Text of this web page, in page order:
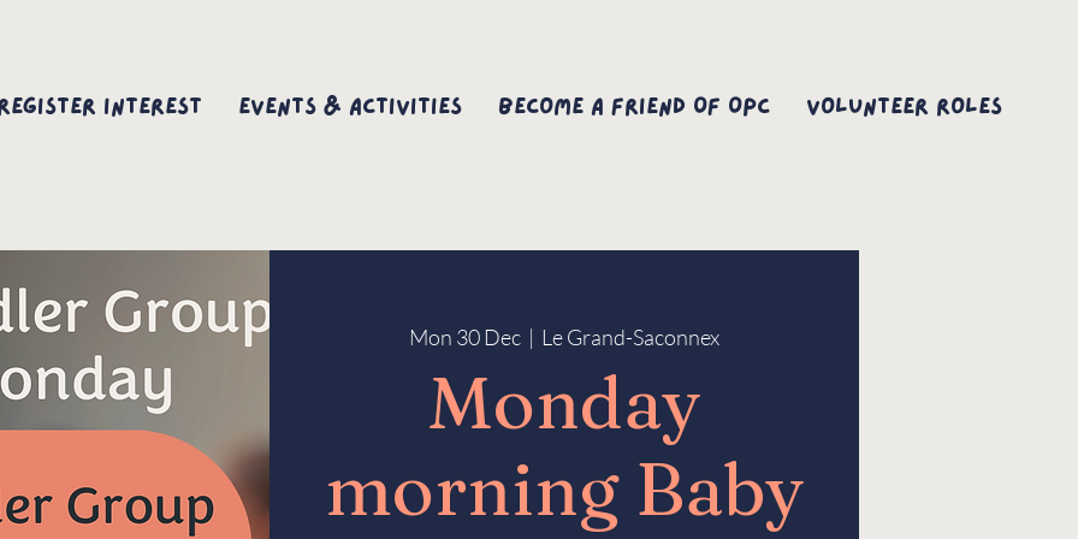
interest Events & Activities Become A Friend Of OPC Volunteer Roles
Mon 30 Dec
  |
Le Grand-Saconnex
Monday
morning Baby